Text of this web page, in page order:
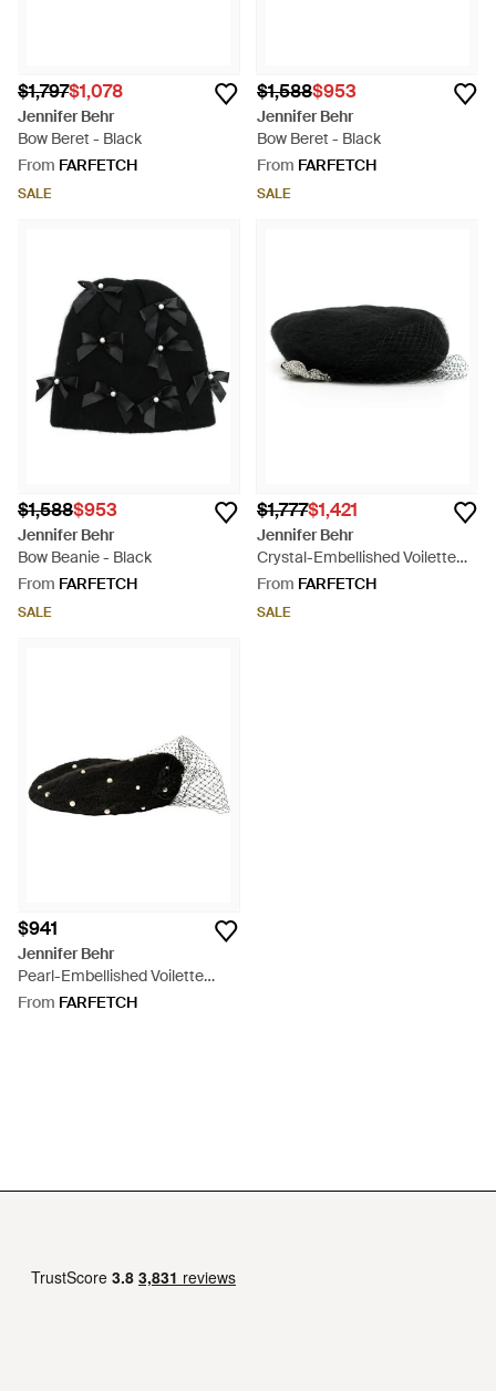
$1,797$1,078
Jennifer Behr
Bow Beret - Black
From FARFETCH
SALE
$1,588$953
Jennifer Behr
Bow Beret - Black
From FARFETCH
SALE
$1,588$953
Jennifer Behr
Bow Beanie - Black
From FARFETCH
SALE
$1,777$1,421
Jennifer Behr
Crystal-Embellished Voilette
Beret - Black
From FARFETCH
SALE
$941
Jennifer Behr
Pearl-Embellished Voilette
Beret - Black
From FARFETCH